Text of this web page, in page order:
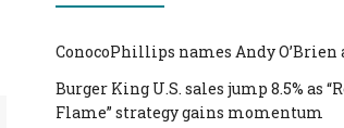
ConocoPhillips names Andy O’Brien
Burger King U.S. sales jump 8.5% as
Flame” strategy gains momentum